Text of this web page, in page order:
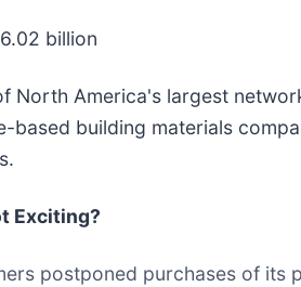
billion
North America's largest
based building materials
Exciting?
postponed purchases of its